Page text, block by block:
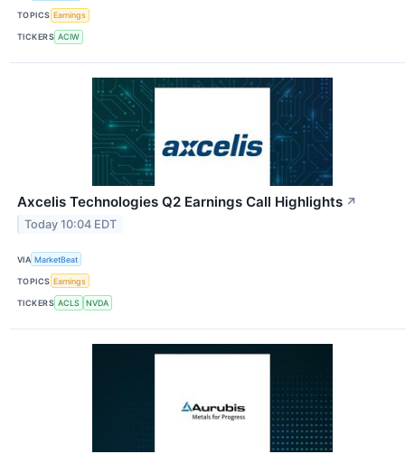
TOPICS Earnings
TICKERS ACIW
Axcelis Technologies Q2 Earnings Call Highlights ↗
Today 10:04 EDT
VIA MarketBeat
TOPICS Earnings
TICKERS ACLS NVDA